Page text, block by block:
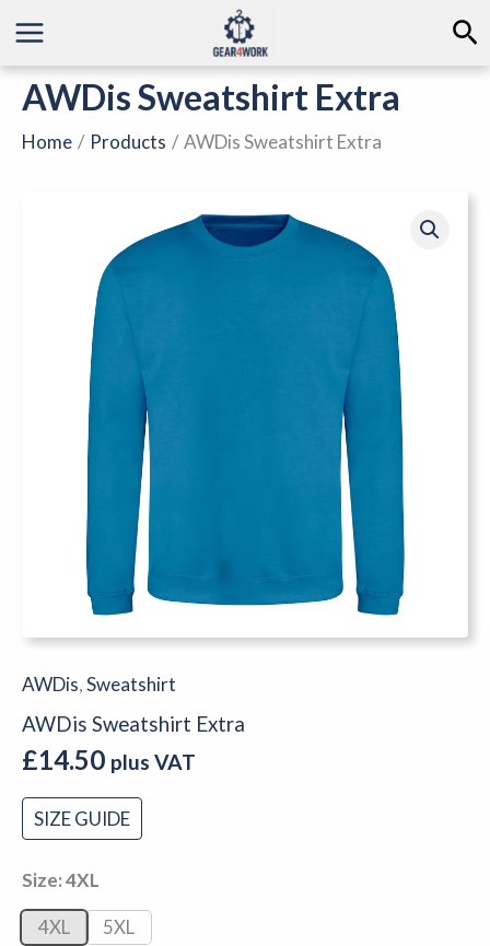
to
content
AWDis Sweatshirt Extra
Home Products AWDis Sweatshirt Extra
AWDis,Sweatshirt
AWDis Sweatshirt Extra
£14.50 plus VAT
SIZE GUIDE
Size 4XL
4XL 5XL